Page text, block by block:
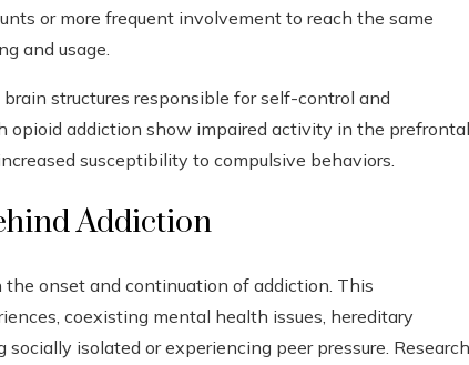
or more frequent involvement to reach the same
and usage.
structures responsible for self-control and
opioid addiction show impaired activity in the prefrontal
susceptibility to compulsive behaviors.
Addiction
onset and continuation of addiction. This
coexisting mental health issues, hereditary
isolated or experiencing peer pressure. Research